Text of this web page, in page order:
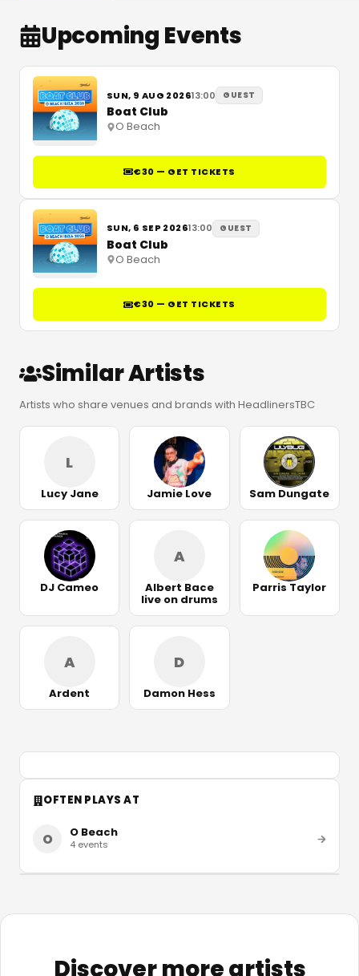
Upcoming Events
SUN, 9 AUG 202613:00 GUEST
Boat Club
O Beach
€30 — GET TICKETS
SUN, 6 SEP 202613:00 GUEST
Boat Club
O Beach
€30 — GET TICKETS
Similar Artists
Artists who share venues and brands with HeadlinersTBC
L
Lucy Jane Jamie Love Sam Dungate
DJ Cameo
A
Albert Bace
live on drums
Parris Taylor
A
Ardent
D
Damon Hess
OFTEN PLAYS AT
O O Beach
4 events
Discover more artists